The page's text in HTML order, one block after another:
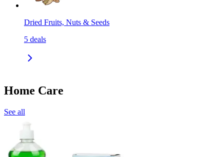
Dried Fruits, Nuts & Seeds
5 deals
Home Care
See all